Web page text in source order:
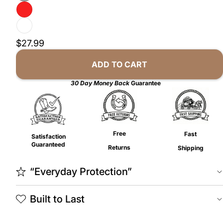
$27.99
ADD TO CART
30 Day Money Back Guarantee
Satisfaction
Guaranteed
Free
Returns
Fast
Shipping
“Everyday Protection”
Built to Last